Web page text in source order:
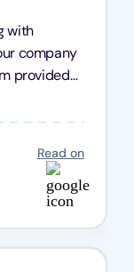
Read on
with
company
provided
highly
in